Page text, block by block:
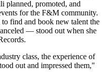
planned, promoted, and
for the F&M community.
find and book new talent the
— stood out when she
class, the experience of
out and impressed them,"